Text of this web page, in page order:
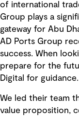
of international
Group plays a
gateway for Abu
AD Ports Group
success. When
prepare for the
Digital for guidance.
We led their team
value proposition,